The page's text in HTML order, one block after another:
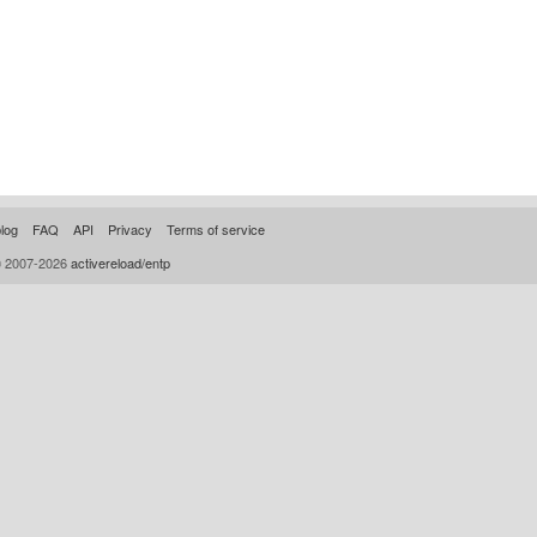
FAQ API Privacy
Terms of service
2026activereload/entp